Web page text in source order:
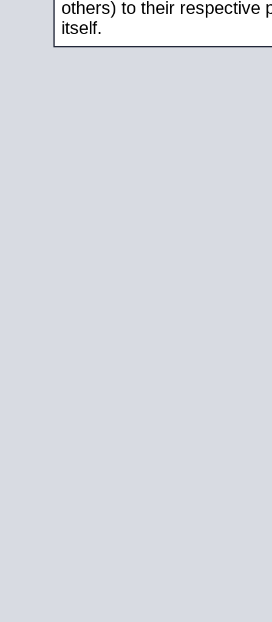
others) to their respective
itself.